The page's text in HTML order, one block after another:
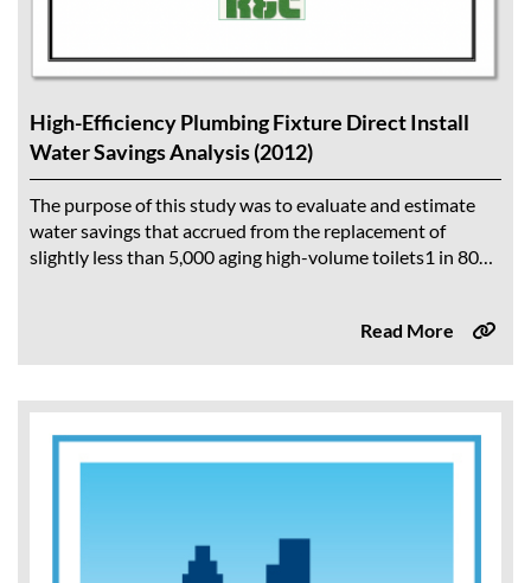
High-Efficiency Plumbing Fixture Direct Install
Water Savings Analysis (2012)
The purpose of this study was to evaluate and estimate
water savings that accrued from the replacement of
slightly less than 5,000 aging high-volume toilets1 in 80
Read More